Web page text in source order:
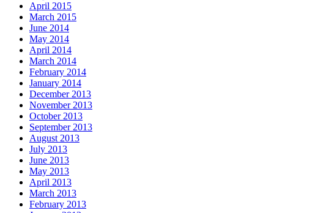
April 2015
March 2015
June 2014
May 2014
April 2014
March 2014
February 2014
January 2014
December 2013
November 2013
October 2013
September 2013
August 2013
July 2013
June 2013
May 2013
April 2013
March 2013
February 2013